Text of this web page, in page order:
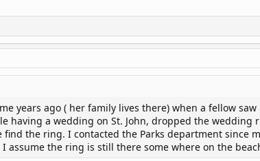
who told them to check the rules, they
picking a fight I most certainly would lose.
years ago ( her family lives there) when a fellow
having a wedding on St. John, dropped the
the ring. I contacted the Parks department since
assume the ring is still there some where on the